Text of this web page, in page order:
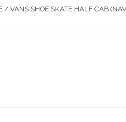
/ VANS SHOE SKATE HALF CAB